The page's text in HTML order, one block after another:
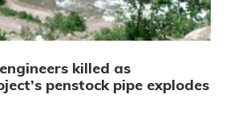
killed as
penstock pipe explodes